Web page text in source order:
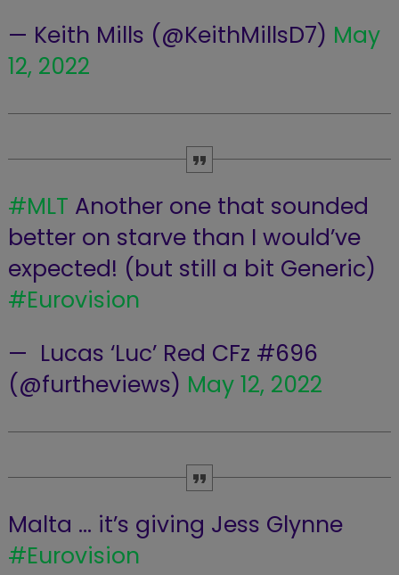
— Keith Mills (@KeithMillsD7) May
12, 2022
#MLT Another one that sounded
better on starve than I would’ve
expected! (but still a bit Generic)
#Eurovision
— ‍ Lucas ‘Luc’ Red CFz #696
(@furtheviews) May 12, 2022
Malta … it’s giving Jess Glynne
#Eurovision